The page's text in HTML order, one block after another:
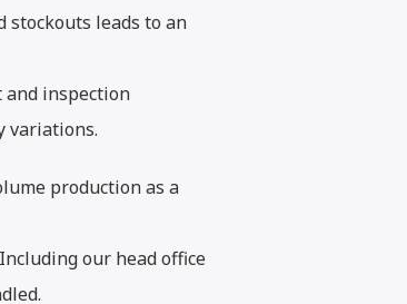
stockouts leads to an
and inspection
variations.
production as a
our head office